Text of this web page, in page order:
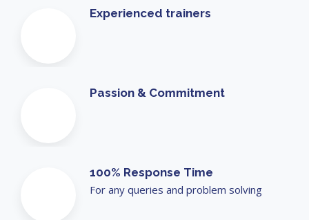
Experienced trainers
Passion & Commitment
100% Response Time
For any queries and problem solving